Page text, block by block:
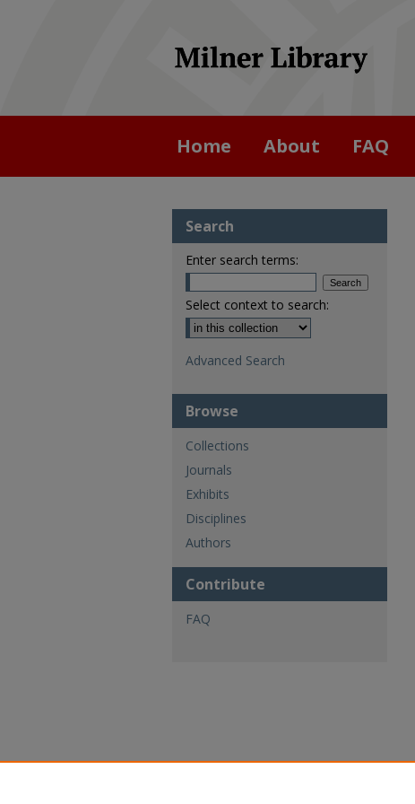
Home About FAQ
Search
Enter search terms:
Select context to search:
Advanced Search
Browse
Collections
Journals
Exhibits
Disciplines
Authors
Contribute
FAQ